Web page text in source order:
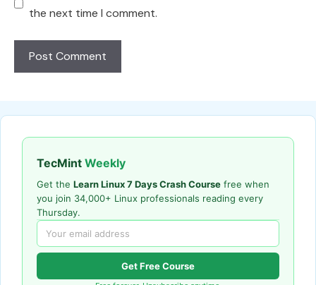
the next time I comment.
TecMint Weekly
Get the Learn Linux 7 Days Crash Course free when
you join 34,000+ Linux professionals reading every
Thursday.
Get Free Course